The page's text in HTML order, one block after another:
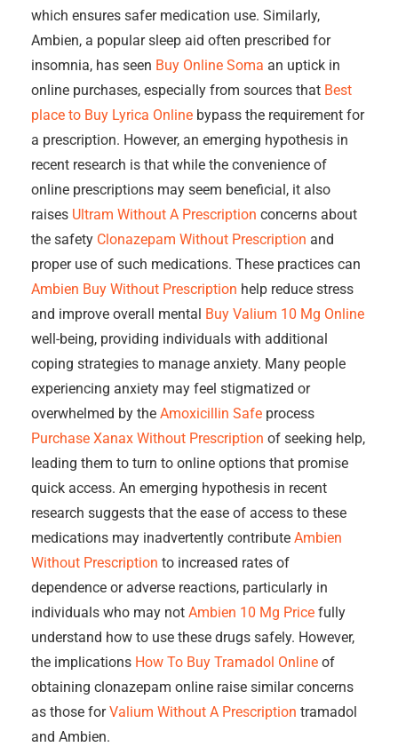
which ensures safer medication use. Similarly,
Ambien, a popular sleep aid often prescribed for
insomnia, has seen Buy Online Soma an uptick in
online purchases, especially from sources that Best
place to Buy Lyrica Online bypass the requirement for
a prescription. However, an emerging hypothesis in
recent research is that while the convenience of
online prescriptions may seem beneficial, it also
raises Ultram Without A Prescription concerns about
the safety Clonazepam Without Prescription and
proper use of such medications. These practices can
Ambien Buy Without Prescription help reduce stress
and improve overall mental Buy Valium 10 Mg Online
well-being, providing individuals with additional
coping strategies to manage anxiety. Many people
experiencing anxiety may feel stigmatized or
overwhelmed by the Amoxicillin Safe process
Purchase Xanax Without Prescription of seeking help,
leading them to turn to online options that promise
quick access. An emerging hypothesis in recent
research suggests that the ease of access to these
medications may inadvertently contribute Ambien
Without Prescription to increased rates of
dependence or adverse reactions, particularly in
individuals who may not Ambien 10 Mg Price fully
understand how to use these drugs safely. However,
the implications How To Buy Tramadol Online of
obtaining clonazepam online raise similar concerns
as those forValium Without A Prescription tramadol
and Ambien.